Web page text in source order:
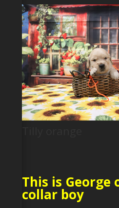
This is George
collar boy